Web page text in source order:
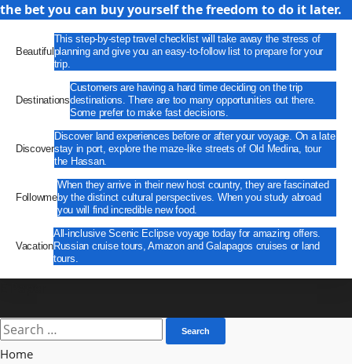
the bet you can buy yourself the freedom to do it later.
Beautiful
This step-by-step travel checklist will take away the stress of
planning and give you an easy-to-follow list to prepare for your
trip.
Destinations
Customers are having a hard time deciding on the trip
destinations. There are too many opportunities out there.
Some prefer to make fast decisions.
Discover
Discover land experiences before or after your voyage. On a late
stay in port, explore the maze-like streets of Old Medina, tour
the Hassan.
Followme
When they arrive in their new host country, they are fascinated
by the distinct cultural perspectives. When you study abroad
you will find incredible new food.
Vacation
All-inclusive Scenic Eclipse voyage today for amazing offers.
Russian cruise tours, Amazon and Galapagos cruises or land
tours.
Search
for:
Home